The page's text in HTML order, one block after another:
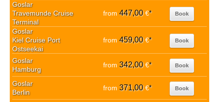
Goslar
Travemunde Cruise
Terminal
from 447,00€* Book
Goslar
Kiel Cruise Port
Ostseekai
from 459,00€* Book
Goslar
Hamburg
from 342,00€* Book
Goslar
Berlin
from 371,00€* Book